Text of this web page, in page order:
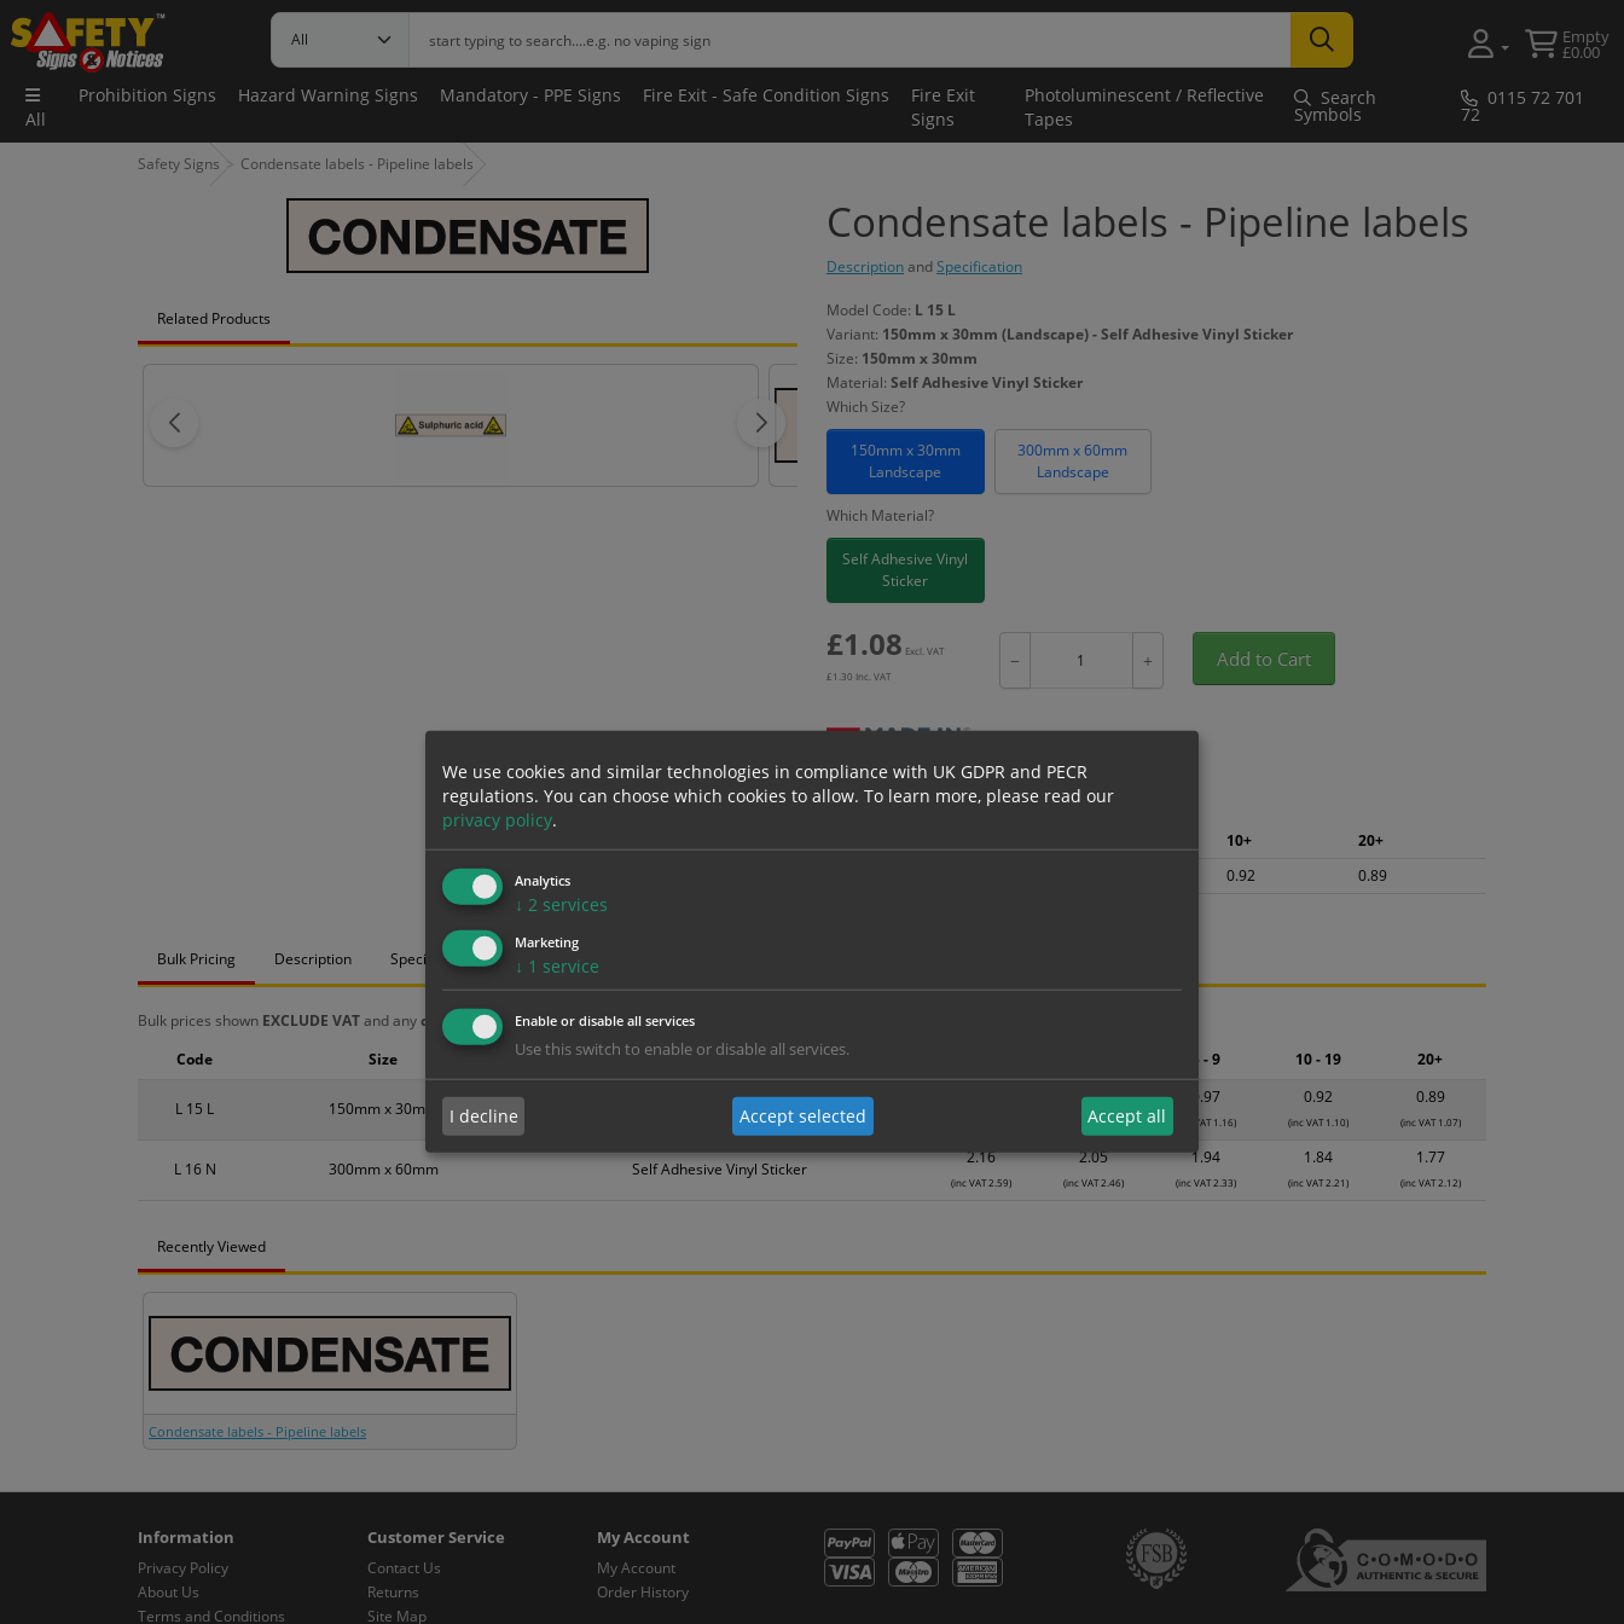
Empty
£0.00
All
Prohibition Signs Hazard Warning Signs Mandatory - PPE Signs Fire Exit - Safe Condition Signs
Fire Exit
Signs
Photoluminescent / Reflective
Tapes
Search
Symbols
0115 72 701
72
Safety Signs Condensate labels - Pipeline labels
Related Products
Condensate labels - Pipeline labels
DescriptionandSpecification
Model Code: L 15 L
Variant: 150mm x 30mm (Landscape) - Self Adhesive Vinyl Sticker
Size: 150mm x 30mm
Material: Self Adhesive Vinyl Sticker
Which Size?
150mm x 30mm
Landscape
300mm x 60mm
Landscape
Which Material?
Self Adhesive Vinyl
Sticker
£1.08 Excl. VAT
£1.30 Inc. VAT
− + Add to Cart
Bulk pricing for selection options
10+
20+
0.92 0.89
Bulk Pricing Description Specification Materials
Bulk prices shown EXCLUDE VATand anychosen optionsand are for base product only. Please see table below options for overall bulk pricing.
L 15 L 150mm x 30mm Self Adhesive Vinyl Sticker
1.03
(inc VAT 1.24)
0.97
(inc VAT 1.16)
0.92
(inc VAT 1.10)
0.89
(inc VAT 1.07)
L 16 N 300mm x 60mm Self Adhesive Vinyl Sticker
2.16
(inc VAT 2.59)
2.05
(inc VAT 2.46)
1.94
(inc VAT 2.33)
1.84
(inc VAT 2.21)
1.77
(inc VAT 2.12)
Code Size Material 5 - 9 10 - 19 20+
Recently Viewed
Condensate labels - Pipeline labels
Information
Privacy Policy
About Us
Terms and Conditions
Customer Service
Contact Us
Returns
Site Map
My Account
My Account
Order History
We use cookies and similar technologies in compliance with UK GDPR and PECR
regulations. You can choose which cookies to allow. To learn more, please read our
privacy policy.
Analytics
↓ 2 services
Marketing
↓ 1 service
Enable or disable all services
Use this switch to enable or disable all services.
I decline Accept selected Accept all